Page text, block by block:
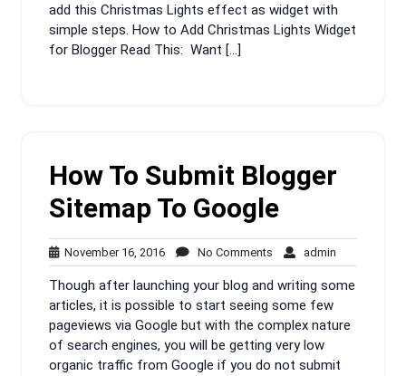
add this Christmas Lights effect as widget with
simple steps. How to Add Christmas Lights Widget
for Blogger Read This: Want […]
How To Submit Blogger
Sitemap To Google
November 16, 2016November
16,
2016
No Comments No
Comments
admin
Though after launching your blog and writing some
articles, it is possible to start seeing some few
pageviews via Google but with the complex nature
of search engines, you will be getting very low
organic traffic from Google if you do not submit